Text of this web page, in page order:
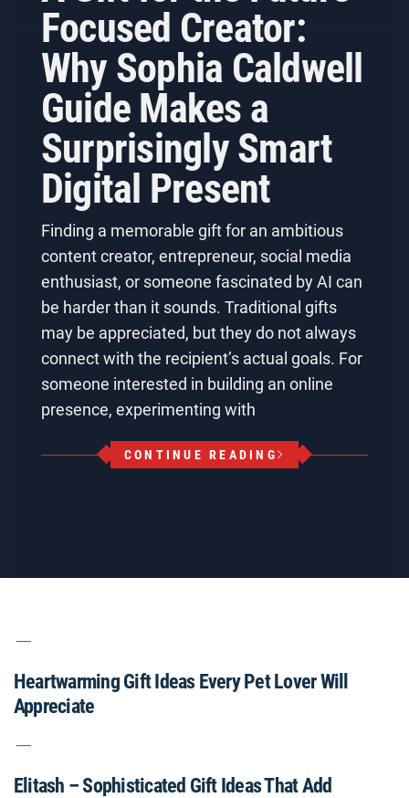
Focused Creator:
Why Sophia Caldwell
Guide Makes a
Surprisingly Smart
Digital Present
Finding a memorable gift for an ambitious
content creator, entrepreneur, social media
enthusiast, or someone fascinated by AI can
be harder than it sounds. Traditional gifts
may be appreciated, but they do not always
connect with the recipient’s actual goals. For
someone interested in building an online
presence, experimenting with
CONTINUE READING
Heartwarming Gift Ideas Every Pet Lover Will
Appreciate
Elitash – Sophisticated Gift Ideas That Add